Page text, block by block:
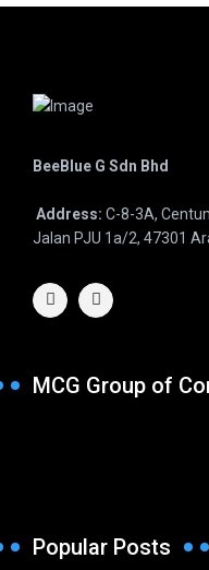
BeeBlue G Sdn Bhd
Address: C-8-3A,
Jalan PJU 1a/2, 47301
MCG Group of
Popular Posts